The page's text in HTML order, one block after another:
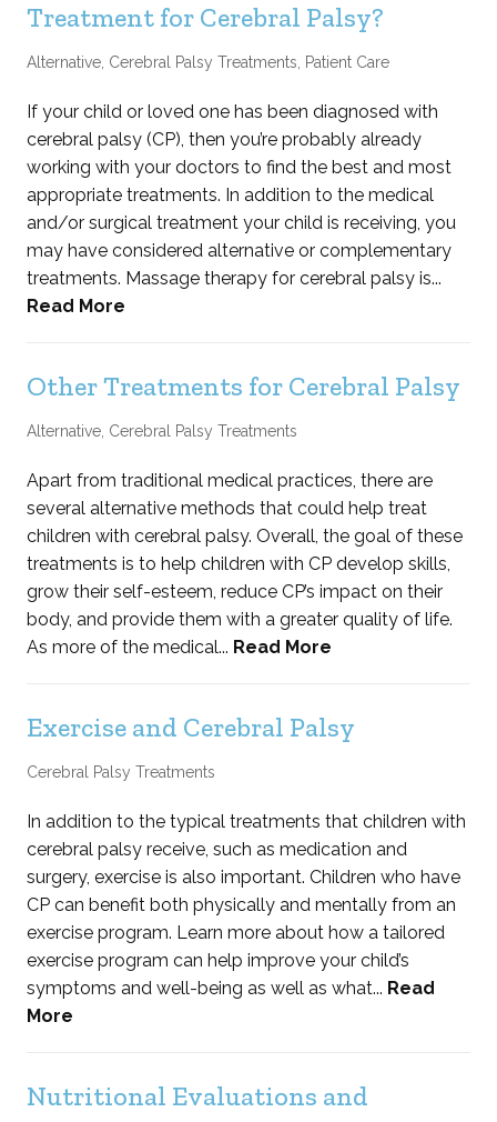
Treatment for Cerebral Palsy?
Alternative Cerebral Palsy Treatments Patient Care
If your child or loved one has been diagnosed with
cerebral palsy (CP), then you’re probably already
working with your doctors to find the best and most
appropriate treatments. In addition to the medical
and/or surgical treatment your child is receiving, you
may have considered alternative or complementary
treatments. Massage therapy for cerebral palsy is...
Read More
Other Treatments for Cerebral Palsy
Alternative Cerebral Palsy Treatments
Apart from traditional medical practices, there are
several alternative methods that could help treat
children with cerebral palsy. Overall, the goal of these
treatments is to help children with CP develop skills,
grow their self-esteem, reduce CP’s impact on their
body, and provide them with a greater quality of life.
As more of the medical... Read More
Exercise and Cerebral Palsy
Cerebral Palsy Treatments
In addition to the typical treatments that children with
cerebral palsy receive, such as medication and
surgery, exercise is also important. Children who have
CP can benefit both physically and mentally from an
exercise program. Learn more about how a tailored
exercise program can help improve your child’s
symptoms and well-being as well as what... Read
More
Nutritional Evaluations and